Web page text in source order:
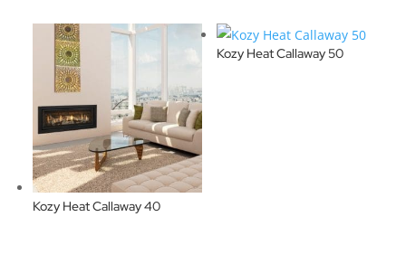
Kozy Heat Callaway 40
Kozy Heat Callaway 50